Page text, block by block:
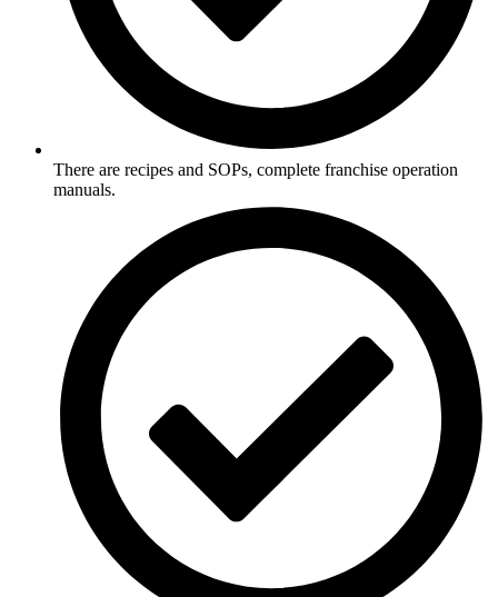
There are recipes and SOPs, complete franchise operation
manuals.